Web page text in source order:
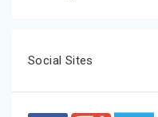
Social Sites